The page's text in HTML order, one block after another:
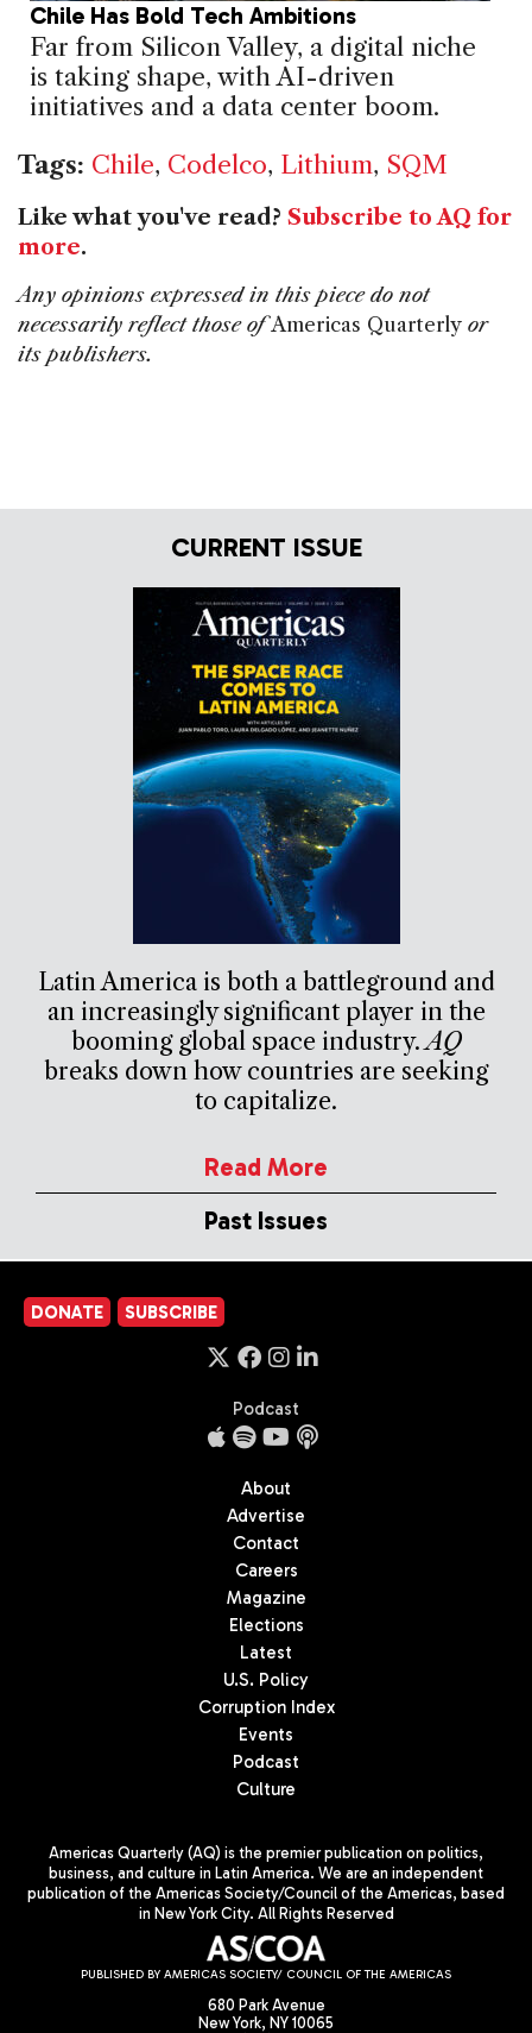
Chile Has Bold Tech Ambitions
Far from Silicon Valley, a digital niche
is taking shape, with AI-driven
initiatives and a data center boom.
Tags: Chile, Codelco, Lithium, SQM
Like what you've read? Subscribe to AQ for
more.
Any opinions expressed in this piece do not
necessarily reflect those ofAmericas Quarterly or
its publishers.
CURRENT ISSUE
Latin America is both a battleground and
an increasingly significant player in the
booming global space industry.AQ
breaks down how countries are seeking
to capitalize.
Read More
Past Issues
DONATE SUBSCRIBE
Podcast
About
Advertise
Contact
Careers
Magazine
Elections
Latest
U.S. Policy
Corruption Index
Events
Podcast
Culture
Americas Quarterly (AQ) is the premier publication on politics,
business, and culture in Latin America. We are an independent
publication of the Americas Society/Council of the Americas, based
in New York City. All Rights Reserved
PUBLISHED BY AMERICAS SOCIETY/ COUNCIL OF THE AMERICAS
680 Park Avenue
New York, NY 10065